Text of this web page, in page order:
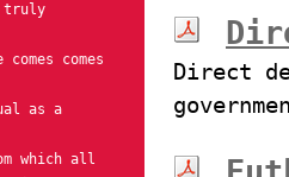
truly
comes
as a
which all
Direct